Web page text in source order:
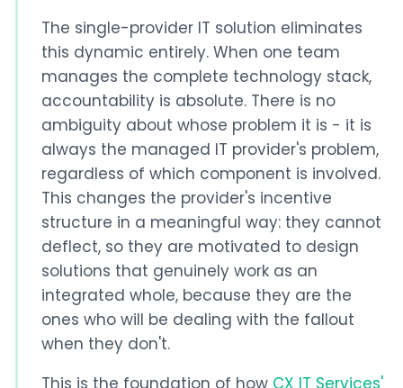
The single-provider IT solution eliminates
this dynamic entirely. When one team
manages the complete technology stack,
accountability is absolute. There is no
ambiguity about whose problem it is - it is
always the managed IT provider's problem,
regardless of which component is involved.
This changes the provider's incentive
structure in a meaningful way: they cannot
deflect, so they are motivated to design
solutions that genuinely work as an
integrated whole, because they are the
ones who will be dealing with the fallout
when they don't.
This is the foundation of how CX IT Services'